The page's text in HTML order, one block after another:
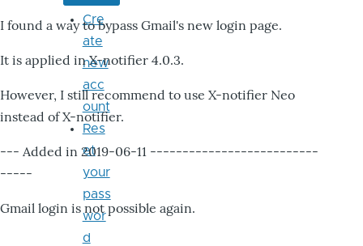
I found a way to bypass Gmail's new login page.
It is applied in X-notifier 4.0.3.
However, I still recommend to use X-notifier Neo
instead of X-notifier.
--- Added in 2019-06-11 --------------------------
-----
Gmail login is not possible again.
Cre
ate
new
acc
ount
Res
et
your
pass
wor
d